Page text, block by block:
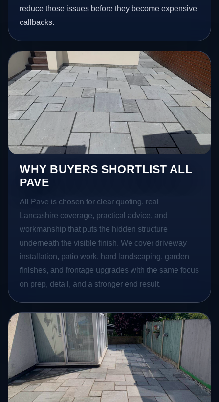
reduce those issues before they become expensive
callbacks.
WHY BUYERS SHORTLIST ALL
PAVE
All Pave is chosen for clear quoting, real
Lancashire coverage, practical advice, and
workmanship that puts the hidden structure
underneath the visible finish. We cover driveway
installation, patio work, hard landscaping, garden
finishes, and frontage upgrades with the same focus
on prep, detail, and a stronger end result.